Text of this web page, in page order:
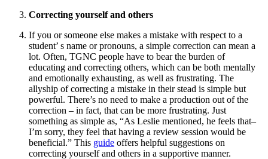
Correcting yourself and others
If you or someone else makes a mistake with respect to a
student’ s name or pronouns, a simple correction can mean a
lot. Often, TGNC people have to bear the burden of
educating and correcting others, which can be both mentally
and emotionally exhausting, as well as frustrating. The
allyship of correcting a mistake in their stead is simple but
powerful. There’s no need to make a production out of the
correction – in fact, that can be more frustrating. Just
something as simple as, “As Leslie mentioned, he feels that–
I’m sorry, they feel that having a review session would be
beneficial.” This guide offers helpful suggestions on
correcting yourself and others in a supportive manner.